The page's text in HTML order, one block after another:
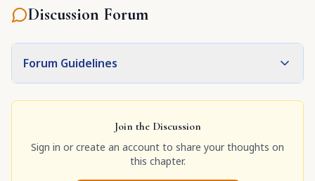
Discussion Forum
Forum Guidelines
Join the Discussion
Sign in or create an account to share your thoughts on
this chapter.